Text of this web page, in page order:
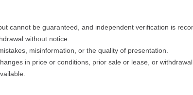
cannot be guaranteed, and independent verification is
without notice.
misinformation, or the quality of presentation.
in price or conditions, prior sale or lease, or